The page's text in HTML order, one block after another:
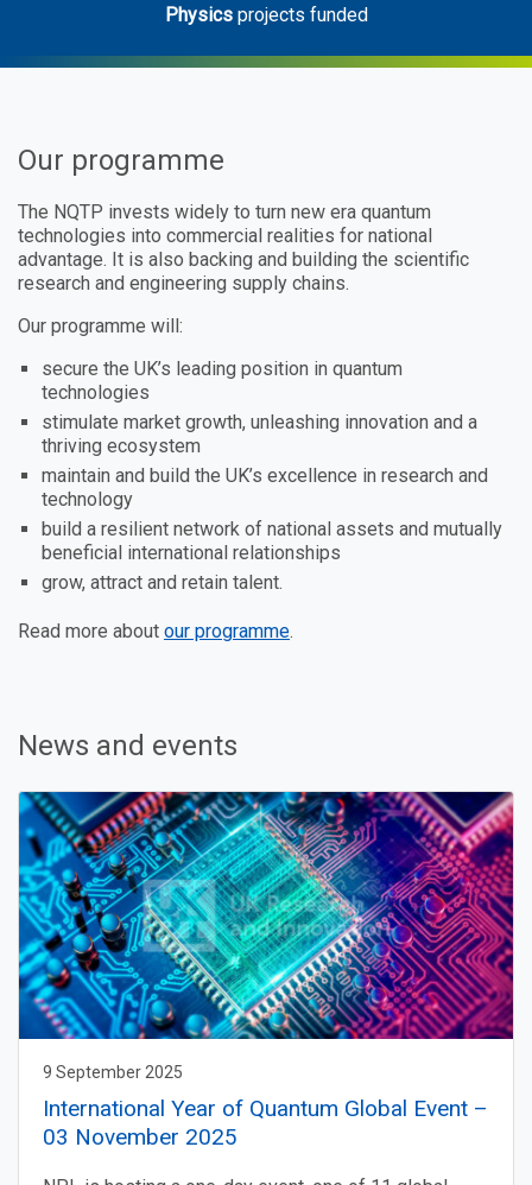
Physicsprojects funded
Our programme
The NQTP invests widely to turn new era quantum
technologies into commercial realities for national
advantage. It is also backing and building the scientific
research and engineering supply chains.
Our programme will:
secure the UK’s leading position in quantum
technologies
stimulate market growth, unleashing innovation and a
thriving ecosystem
maintain and build the UK’s excellence in research and
technology
build a resilient network of national assets and mutually
beneficial international relationships
grow, attract and retain talent.
Read more about our programme.
News and events
9 September 2025
International Year of Quantum Global Event –
03 November 2025